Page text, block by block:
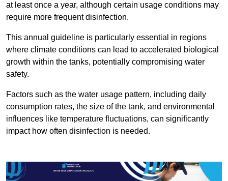
at least once a year, although certain usage conditions may
require more frequent disinfection.
This annual guideline is particularly essential in regions
where climate conditions can lead to accelerated biological
growth within the tanks, potentially compromising water
safety.
Factors such as the water usage pattern, including daily
consumption rates, the size of the tank, and environmental
influences like temperature fluctuations, can significantly
impact how often disinfection is needed.